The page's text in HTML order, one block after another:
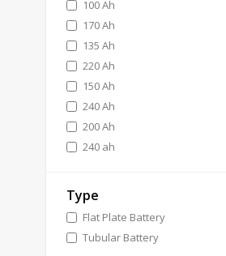
100 Ah
170 Ah
135 Ah
220 Ah
150 Ah
240 Ah
200 Ah
240 ah
Type
Flat Plate Battery
Tubular Battery